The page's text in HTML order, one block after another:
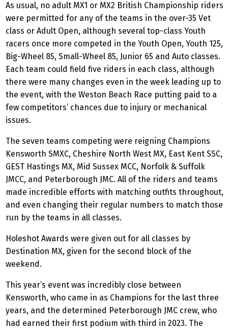
As usual, no adult MX1 or MX2 British Championship riders
were permitted for any of the teams in the over-35 Vet
class or Adult Open, although several top-class Youth
racers once more competed in the Youth Open, Youth 125,
Big-Wheel 85, Small-Wheel 85, Junior 65 and Auto classes.
Each team could field five riders in each class, although
there were many changes even in the week leading up to
the event, with the Weston Beach Race putting paid to a
few competitors’ chances due to injury or mechanical
issues.
The seven teams competing were reigning Champions
Kensworth SMXC, Cheshire North West MX, East Kent SSC,
GEST Hastings MX, Mid Sussex MCC, Norfolk & Suffolk
JMCC, and Peterborough JMC. All of the riders and teams
made incredible efforts with matching outfits throughout,
and even changing their regular numbers to match those
run by the teams in all classes.
Holeshot Awards were given out for all classes by
Destination MX, given for the second block of the
weekend.
This year’s event was incredibly close between
Kensworth, who came in as Champions for the last three
years, and the determined Peterborough JMC crew, who
had earned their first podium with third in 2023. The